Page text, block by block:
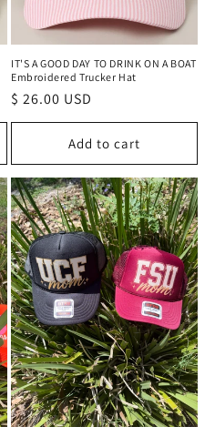
IT'S A GOOD DAY TO DRINK ON A BOAT
Embroidered Trucker Hat
Regular
price
$ 26.00 USD
Add to cart